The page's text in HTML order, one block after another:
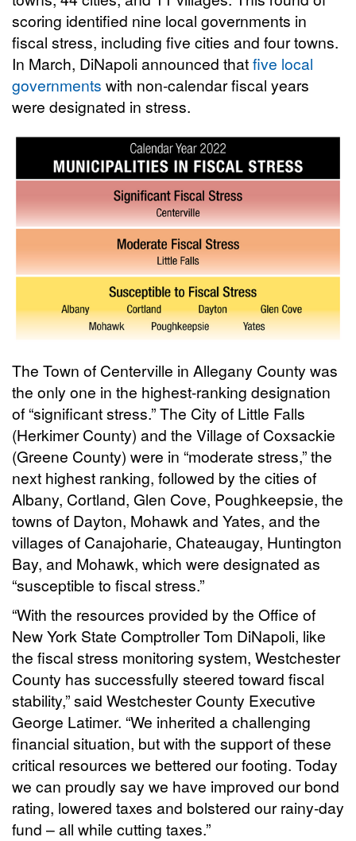
scoring identified nine local governments in
fiscal stress, including five cities and four towns.
In March, DiNapoli announced thatfive local
governments with non-calendar fiscal years
were designated in stress.
The Town of Centerville in Allegany County was
the only one in the highest-ranking designation
of “significant stress.” The City of Little Falls
(Herkimer County) and the Village of Coxsackie
(Greene County) were in “moderate stress,” the
next highest ranking, followed by the cities of
Albany, Cortland, Glen Cove, Poughkeepsie, the
towns of Dayton, Mohawk and Yates, and the
villages of Canajoharie, Chateaugay, Huntington
Bay, and Mohawk, which were designated as
“susceptible to fiscal stress.”
“With the resources provided by the Office of
New York State Comptroller Tom DiNapoli, like
the fiscal stress monitoring system, Westchester
County has successfully steered toward fiscal
stability,” said Westchester County Executive
George Latimer. “We inherited a challenging
financial situation, but with the support of these
critical resources we bettered our footing. Today
we can proudly say we have improved our bond
rating, lowered taxes and bolstered our rainy-day
fund – all while cutting taxes.”